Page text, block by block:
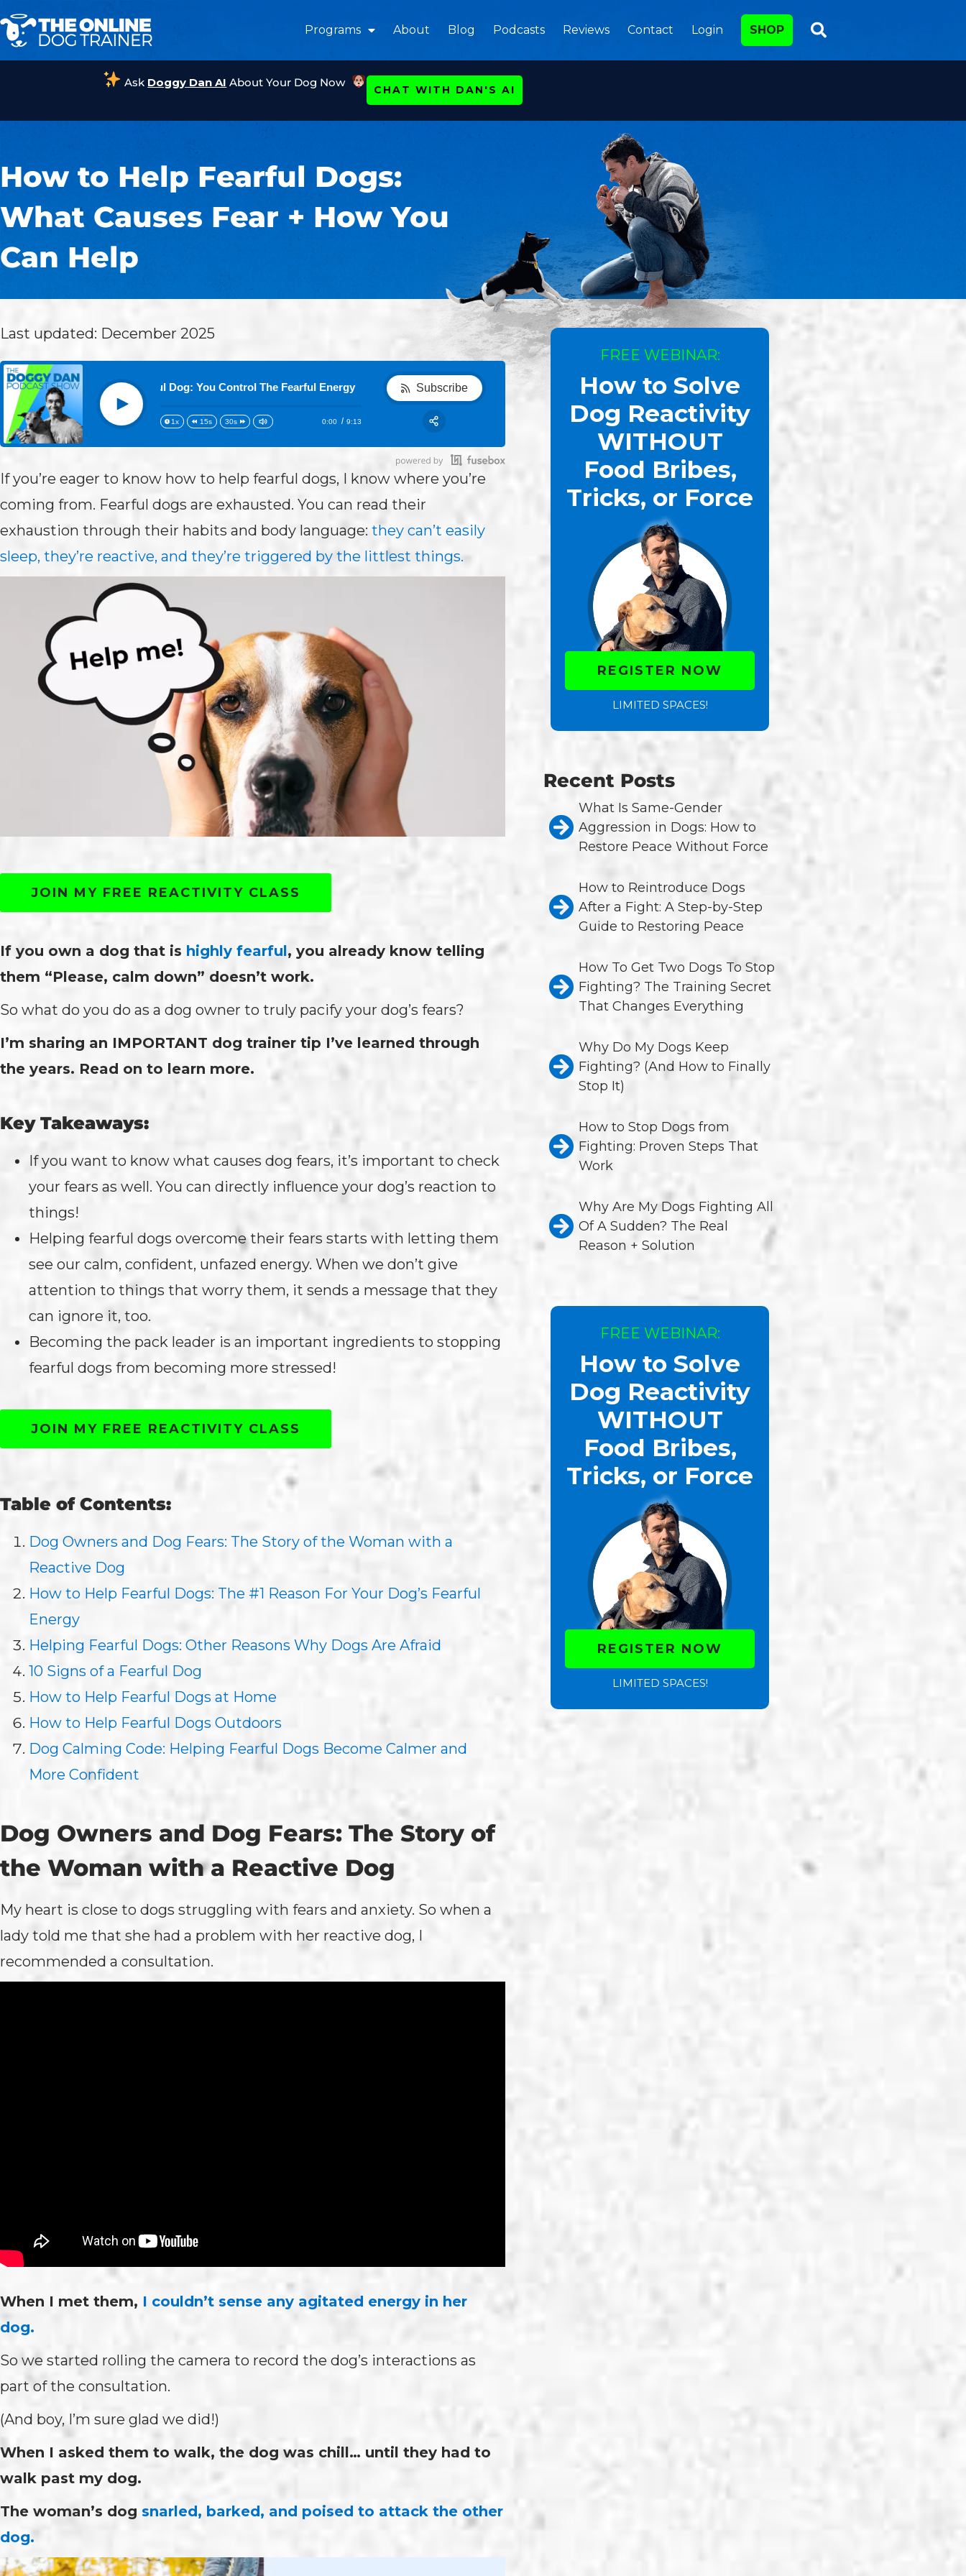
Programs About Blog Podcasts Reviews Contact Login SHOP
Ask Doggy Dan AI About Your Dog Now
CHAT WITH DAN'S AI
How to Help Fearful Dogs:
What Causes Fear + How You
Can Help
Last updated: December 2025
Play
73:How to Help a Fearful Dog: You Control The Fearful Energy Show 73:How to Help a Fearful Dog: You Control The Fearful Energy
1x 15s 30s 0:00 9:13
Subscribe
If you’re eager to know how to help fearful dogs, I know where you’re
coming from. Fearful dogs are exhausted. You can read their
exhaustion through their habits and body language: they can’t easily
sleep, they’re reactive, and they’re triggered by the littlest things.
JOIN MY FREE REACTIVITY CLASS
If you own a dog that is highly fearful, you already know telling
them “Please, calm down” doesn’t work.
So what do you do as a dog owner to truly pacify your dog’s fears?
I’m sharing an IMPORTANT dog trainer tip I’ve learned through
the years. Read on to learn more.
Key Takeaways:
If you want to know what causes dog fears, it’s important to check
your fears as well. You can directly influence your dog’s reaction to
things!
Helping fearful dogs overcome their fears starts with letting them
see our calm, confident, unfazed energy. When we don’t give
attention to things that worry them, it sends a message that they
can ignore it, too.
Becoming the pack leader is an important ingredients to stopping
fearful dogs from becoming more stressed!
JOIN MY FREE REACTIVITY CLASS
Table of Contents:
Dog Owners and Dog Fears: The Story of the Woman with a
Reactive Dog
How to Help Fearful Dogs: The #1 Reason For Your Dog’s Fearful
Energy
Helping Fearful Dogs: Other Reasons Why Dogs Are Afraid
10 Signs of a Fearful Dog
How to Help Fearful Dogs at Home
How to Help Fearful Dogs Outdoors
Dog Calming Code: Helping Fearful Dogs Become Calmer and
More Confident
Dog Owners and Dog Fears: The Story of
the Woman with a Reactive Dog
My heart is close to dogs struggling with fears and anxiety. So when a
lady told me that she had a problem with her reactive dog, I
recommended a consultation.
When I met them, I couldn’t sense any agitated energy in her
dog.
So we started rolling the camera to record the dog’s interactions as
part of the consultation.
(And boy, I’m sure glad we did!)
When I asked them to walk, the dog was chill… until they had to
walk past my dog.
The woman’s dog snarled, barked, and poised to attack the other
dog.
FREE WEBINAR:
How to Solve
Dog Reactivity
WITHOUT
Food Bribes,
Tricks, or Force
REGISTER NOW
LIMITED SPACES!
Recent Posts
What Is Same-Gender
Aggression in Dogs: How to
Restore Peace Without Force
How to Reintroduce Dogs
After a Fight: A Step-by-Step
Guide to Restoring Peace
How To Get Two Dogs To Stop
Fighting? The Training Secret
That Changes Everything
Why Do My Dogs Keep
Fighting? (And How to Finally
Stop It)
How to Stop Dogs from
Fighting: Proven Steps That
Work
Why Are My Dogs Fighting All
Of A Sudden? The Real
Reason + Solution
FREE WEBINAR:
How to Solve
Dog Reactivity
WITHOUT
Food Bribes,
Tricks, or Force
REGISTER NOW
LIMITED SPACES!
RSS
Share: